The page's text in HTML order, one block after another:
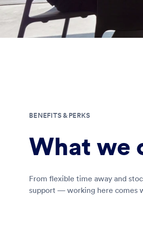
BENEFITS & PERKS
What we
From flexible time away and
support — working here comes